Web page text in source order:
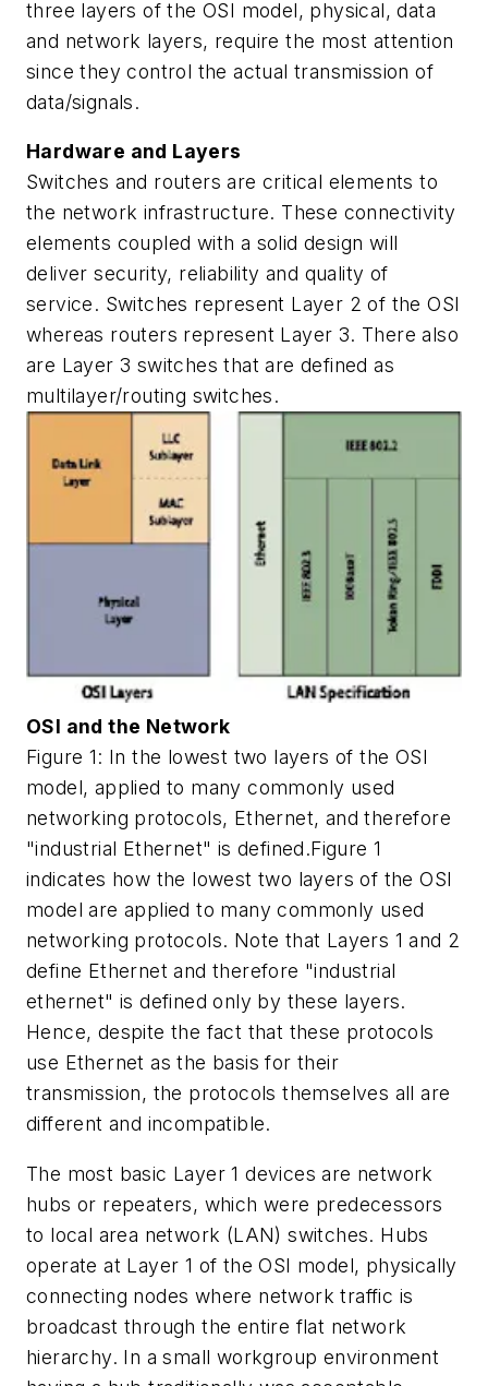
three layers of the OSI model, physical, data
and network layers, require the most attention
since they control the actual transmission of
data/signals.
Hardware and Layers
Switches and routers are critical elements to
the network infrastructure. These connectivity
elements coupled with a solid design will
deliver security, reliability and quality of
service. Switches represent Layer 2 of the OSI
whereas routers represent Layer 3. There also
are Layer 3 switches that are defined as
multilayer/routing switches.
OSI and the Network
Figure 1: In the lowest two layers of the OSI
model, applied to many commonly used
networking protocols, Ethernet, and therefore
"industrial Ethernet" is defined.Figure 1
indicates how the lowest two layers of the OSI
model are applied to many commonly used
networking protocols. Note that Layers 1 and 2
define Ethernet and therefore "industrial
ethernet" is defined only by these layers.
Hence, despite the fact that these protocols
use Ethernet as the basis for their
transmission, the protocols themselves all are
different and incompatible.
The most basic Layer 1 devices are network
hubs or repeaters, which were predecessors
to local area network (LAN) switches. Hubs
operate at Layer 1 of the OSI model, physically
connecting nodes where network traffic is
broadcast through the entire flat network
hierarchy. In a small workgroup environment